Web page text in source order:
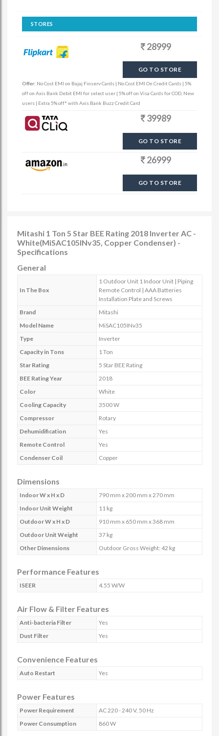
STORES
28999
GO TO STORE
Offer: No Cost EMI on Bajaj Finserv Cards | No Cost EMI On Credit Cards | 5%
off on Axis Bank Debit EMI for select user | 5% off on Visa Cards for COD, New
users | Extra 5% off* with Axis Bank Buzz Credit Card
39989
GO TO STORE
26999
GO TO STORE
Mitashi 1 Ton 5 Star BEE Rating 2018 Inverter AC -
White(MiSAC105INv35, Copper Condenser) -
Specifications
General
In The Box
1 Outdoor Unit 1 Indoor Unit | Piping
Remote Control | AAA Batteries
Installation Plate and Screws
Brand
Mitashi
Model Name
MiSAC105INv35
Type
Inverter
Capacity in Tons
1 Ton
Star Rating
5 Star BEE Rating
BEE Rating Year
2018
Color
White
Cooling Capacity
3500 W
Compressor
Rotary
Dehumidification
Yes
Remote Control
Yes
Condenser Coil
Copper
Dimensions
Indoor W x H x D
790 mm x 200 mm x 270 mm
Indoor Unit Weight
11 kg
Outdoor W x H x D
910 mm x 650 mm x 368 mm
Outdoor Unit Weight
37 kg
Other Dimensions
Outdoor Gross Weight: 42 kg
Performance Features
ISEER 4.55 W/W
Air Flow & Filter Features
Anti-bacteria Filter
Yes
Dust Filter
Yes
Convenience Features
Auto Restart Yes
Power Features
Power Requirement
AC 220 - 240 V, 50 Hz
Power Consumption
860 W